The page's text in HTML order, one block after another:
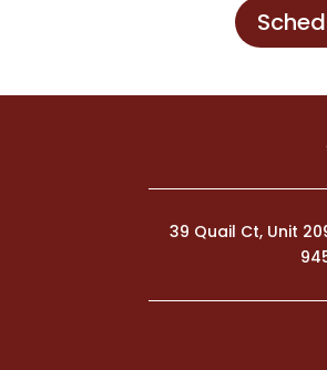
39 Quail Ct, Unit